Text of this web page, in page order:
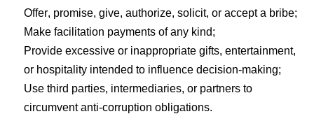
Offer, promise, give, authorize, solicit, or accept a bribe;
Make facilitation payments of any kind;
Provide excessive or inappropriate gifts, entertainment,
or hospitality intended to influence decision-making;
Use third parties, intermediaries, or partners to
circumvent anti-corruption obligations.